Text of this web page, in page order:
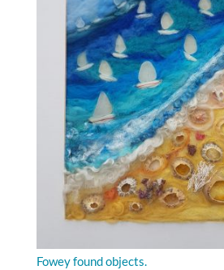
Fowey found objects.